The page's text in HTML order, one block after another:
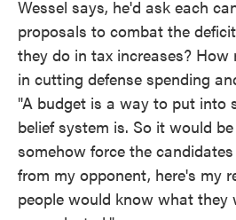
Wessel says, he'd ask each
proposals to combat the
they do in tax increases?
in cutting defense spending
"A budget is a way to put into
belief system is. So it would
somehow force the
from my opponent, here's my
people would know what they